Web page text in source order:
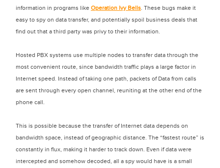
information in programs like Operation Ivy Bells. These bugs make it
easy to spy on data transfer, and potentially spoil business deals that
find out that a third party was privy to their information.
Hosted PBX systems use multiple nodes to transfer data through the
most convenient route, since bandwidth traffic plays a large factor in
Internet speed. Instead of taking one path, packets of Data from calls
are sent through every open channel, reuniting at the other end of the
phone call.
This is possible because the transfer of Internet data depends on
bandwidth space, instead of geographic distance. The “fastest route” is
constantly in flux, making it harder to track down. Even if data were
intercepted and somehow decoded, all a spy would have is a small